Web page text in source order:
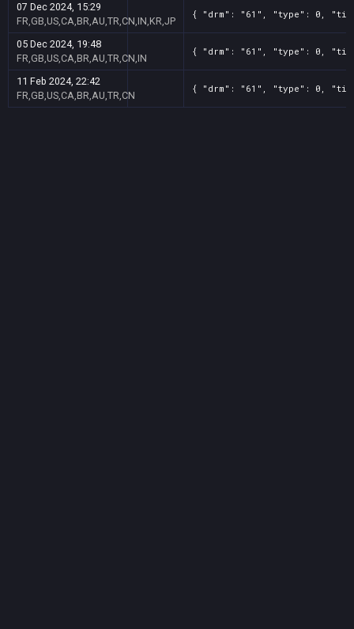
07 Dec 2024, 15:29
FR,GB,US,CA,BR,AU,TR,CN,IN,KR,JP
{ "drm": "61", "type": 0,
05 Dec 2024, 19:48
FR,GB,US,CA,BR,AU,TR,CN,IN
{ "drm": "61", "type": 0,
11 Feb 2024, 22:42
FR,GB,US,CA,BR,AU,TR,CN
{ "drm": "61", "type": 0,